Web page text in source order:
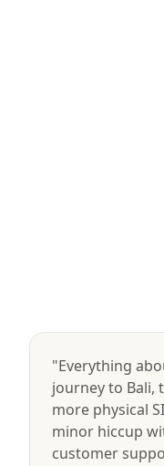
"Everything
journey to Bali,
more physical
minor hiccup
customer